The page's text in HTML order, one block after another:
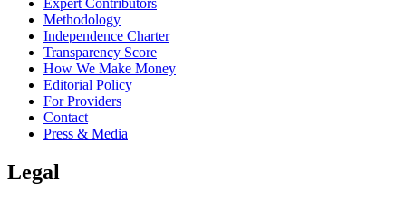
Methodology
Independence Charter
Transparency Score
How We Make Money
Editorial Policy
For Providers
Contact
Press & Media
Legal